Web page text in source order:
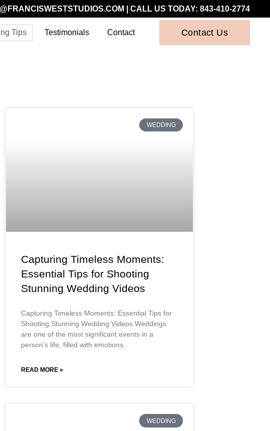
| CALL US TODAY: 843-410-2774
Tips Testimonials Contact Contact Us
WEDDING
Capturing Timeless Moments:
Essential Tips for Shooting
Stunning Wedding Videos
Capturing Timeless Moments: Essential Tips for
Shooting Stunning Wedding Videos Weddings
are one of the most significant events in a
person’s life, filled with emotions,
READ MORE »
WEDDING